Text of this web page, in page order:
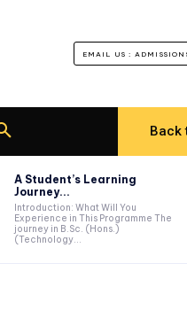
EMAIL US :
Back
A Student’s Learning
Journey...
Introduction: What Will You
Experience in This Programme The
journey in B.Sc. (Hons.)
(Technology...